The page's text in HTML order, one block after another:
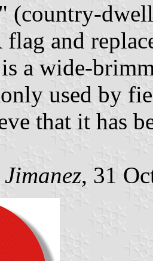
(country-
flag and
a wide-
used by
that it has
, 31